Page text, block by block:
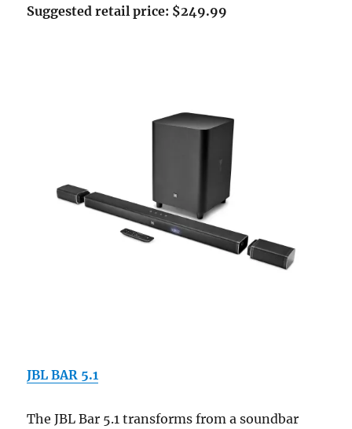
Suggested retail price: $249.99
JBL BAR 5.1
The JBL Bar 5.1 transforms from a soundbar